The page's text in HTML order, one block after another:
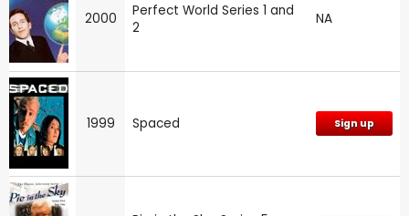
2000
Perfect World Series 1 and
2
NA
1999 Spaced Sign up